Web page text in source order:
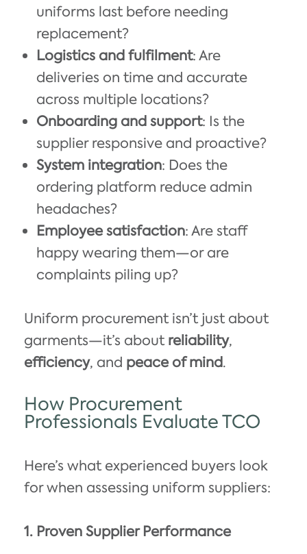
uniforms last before needing
replacement?
Logistics and fulfilment: Are
deliveries on time and accurate
across multiple locations?
Onboarding and support: Is the
supplier responsive and proactive?
System integration: Does the
ordering platform reduce admin
headaches?
Employee satisfaction: Are staff
happy wearing them—or are
complaints piling up?
Uniform procurement isn’t just about
garments—it’s about reliability,
efficiency, and peace of mind.
How Procurement
Professionals Evaluate TCO
Here’s what experienced buyers look
for when assessing uniform suppliers:
1. Proven Supplier Performance